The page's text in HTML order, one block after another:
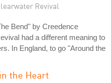
Revival
Bend" by Creedence
had a different meaning to
In England, to go "Around the
the Heart